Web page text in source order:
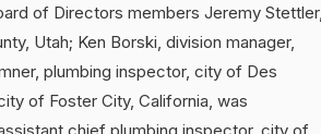
of Directors members Jeremy Stettler,
Utah; Ken Borski, division manager,
plumbing inspector, city of Des
of Foster City, California, was